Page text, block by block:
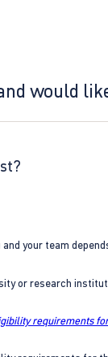
would
your team
or research
requirements